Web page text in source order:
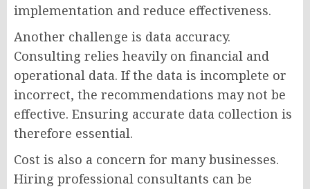
implementation and reduce effectiveness.
Another challenge is data accuracy.
Consulting relies heavily on financial and
operational data. If the data is incomplete or
incorrect, the recommendations may not be
effective. Ensuring accurate data collection is
therefore essential.
Cost is also a concern for many businesses.
Hiring professional consultants can be